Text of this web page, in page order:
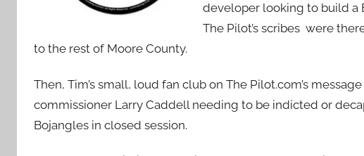
developer looking to build a
The Pilot’s scribes were
to the rest of Moore County.
Then, Tim’s small, loud fan club on The Pilot.com’s
commissioner Larry Caddell needing to be indicted or
Bojangles in closed session.